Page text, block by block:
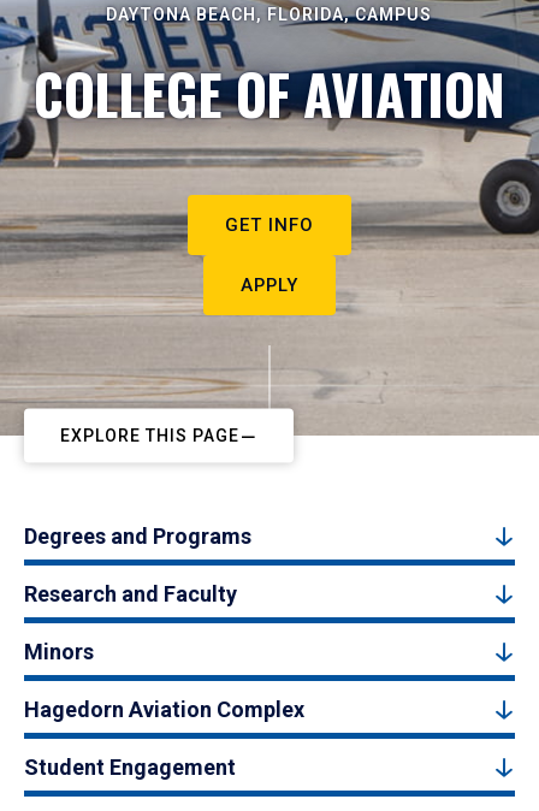
DAYTONA BEACH, FLORIDA, CAMPUS
COLLEGE OF AVIATION
GET INFO
APPLY
EXPLORE THIS PAGE
Degrees and Programs
Research and Faculty
Minors
Hagedorn Aviation Complex
Student Engagement